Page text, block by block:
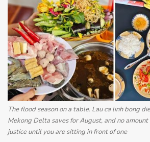
The flood season on a table. Lau ca linh bong
Mekong Delta saves for August, and no
justice until you are sitting in front of one